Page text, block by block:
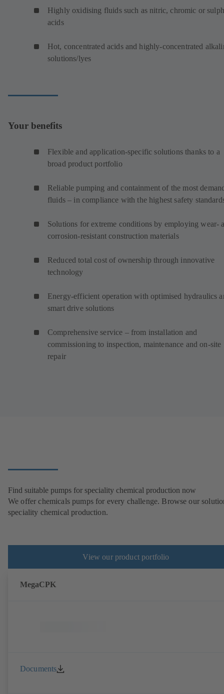
Highly oxidising fluids such as nitric, chromic or
acids
Hot, concentrated acids and highly-concentrated
solutions/lyes
Your benefits
Flexible and application-specific solutions thanks to a
broad product portfolio
Reliable pumping and containment of the most
fluids – in compliance with the highest safety
Solutions for extreme conditions by employing wear-
corrosion-resistant construction materials
Reduced total cost of ownership through innovative
technology
Energy-efficient operation with optimised hydraulics
smart drive solutions
Comprehensive service – from installation and
commissioning to inspection, maintenance and on-site
repair
Find suitable pumps for speciality chemical production now
We offer chemicals pumps for every challenge. Browse our
speciality chemical production.
View our product portfolio
MegaCPK
Documents